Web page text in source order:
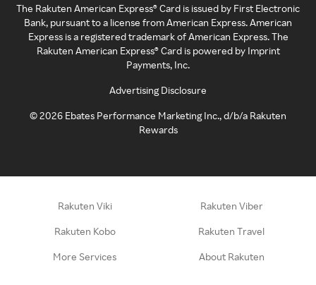
The Rakuten American Express® Card is issued by First Electronic
Bank, pursuant to a license from American Express. American
Express is a registered trademark of American Express. The
Rakuten American Express® Card is powered by Imprint
Payments, Inc.
Advertising Disclosure
©2026 Ebates Performance Marketing Inc., d/b/a Rakuten
Rewards
Rakuten Viki Rakuten Viber
Rakuten Kobo Rakuten Travel
More Services About Rakuten